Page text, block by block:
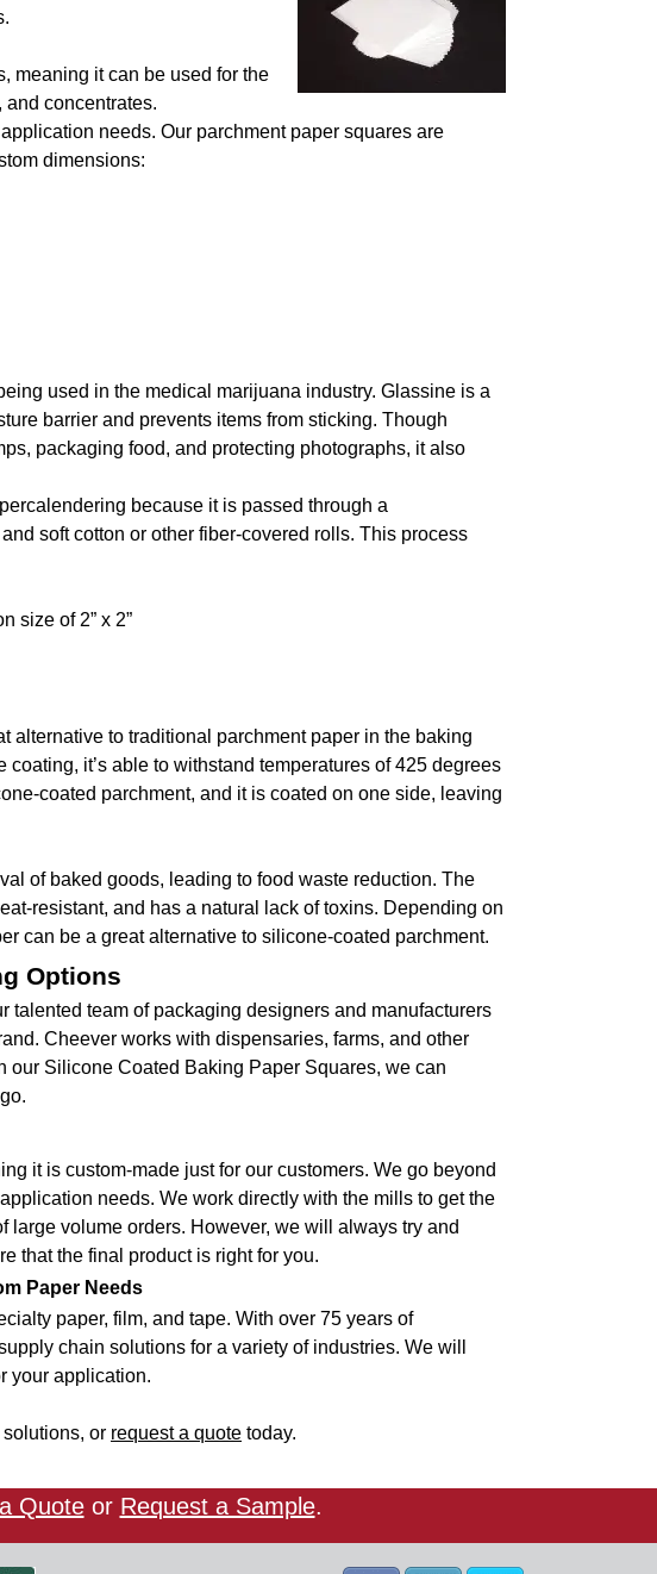
meaning it can be used for the
concentrates.
needs. Our parchment paper squares are
dimensions:
used in the medical marijuana industry. Glassine is a
barrier and prevents items from sticking. Though
packaging food, and protecting photographs, it also
because it is passed through a
soft cotton or other fiber-covered rolls. This process
size of 2” x 2”
alternative to traditional parchment paper in the baking
it’s able to withstand temperatures of 425 degrees
coated parchment, and it is coated on one side, leaving
of baked goods, leading to food waste reduction. The
resistant, and has a natural lack of toxins. Depending on
can be a great alternative to silicone-coated parchment.
Options
talented team of packaging designers and manufacturers
Cheever works with dispensaries, farms, and other
Silicone Coated Baking Paper Squares, we can
it is custom-made just for our customers. We go beyond
needs. We work directly with the mills to get the
large volume orders. However, we will always try and
that the final product is right for you.
Paper Needs
paper, film, and tape. With over 75 years of
chain solutions for a variety of industries. We will
your application.
or request a quote today.
Quoteor Request a Sample.